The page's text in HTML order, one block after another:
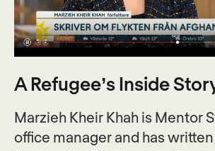
A Refugee’s Inside
Marzieh Kheir Khah is Mentor
office manager and has